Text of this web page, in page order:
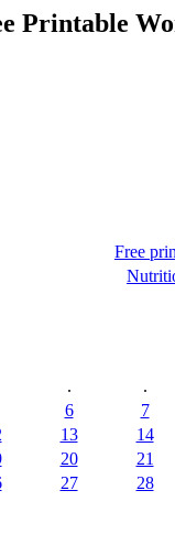
Printable
Free
.
.
6
7
13
14
20
21
27 28